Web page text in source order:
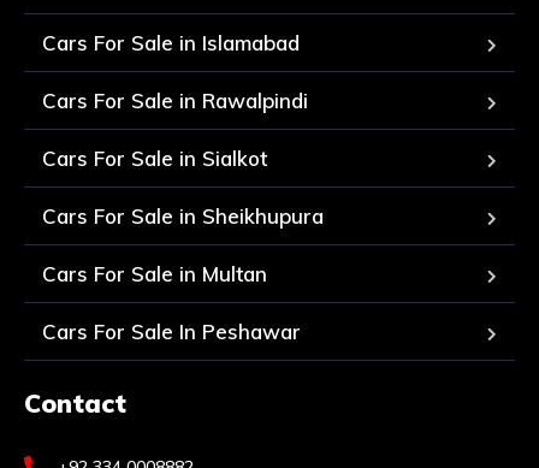
Cars For Sale in Islamabad
Cars For Sale in Rawalpindi
Cars For Sale in Sialkot
Cars For Sale in Sheikhupura
Cars For Sale in Multan
Cars For Sale In Peshawar
Contact